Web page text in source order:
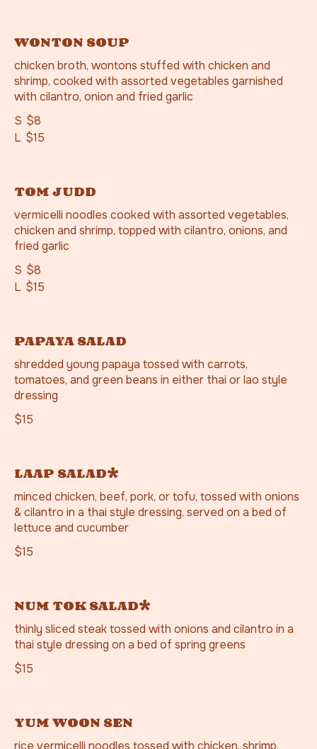
WONTON SOUP
chicken broth, wontons stuffed with chicken and
shrimp, cooked with assorted vegetables garnished
with cilantro, onion and fried garlic
S $8
L $15
TOM JUDD
vermicelli noodles cooked with assorted vegetables,
chicken and shrimp, topped with cilantro, onions, and
fried garlic
S $8
L $15
PAPAYA SALAD
shredded young papaya tossed with carrots,
tomatoes, and green beans in either thai or lao style
dressing
$15
LAAP SALAD*
minced chicken, beef, pork, or tofu, tossed with onions
& cilantro in a thai style dressing, served on a bed of
lettuce and cucumber
$15
NUM TOK SALAD*
thinly sliced steak tossed with onions and cilantro in a
thai style dressing on a bed of spring greens
$15
YUM WOON SEN
rice vermicelli noodles tossed with chicken, shrimp,